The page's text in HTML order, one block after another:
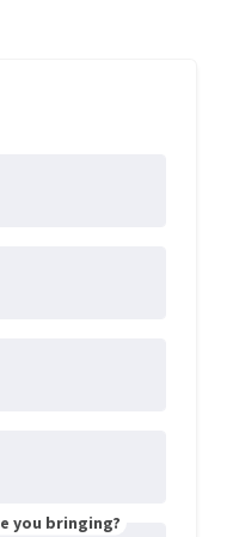
you bringing?